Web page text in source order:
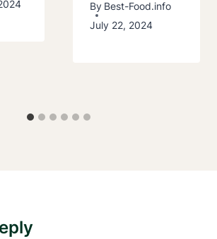
By Best-Food.info
July 22, 2024